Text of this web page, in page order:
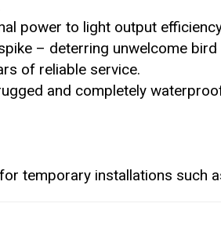
power to light output
– deterring unwelcome bird
of reliable service.
and completely
temporary installations such